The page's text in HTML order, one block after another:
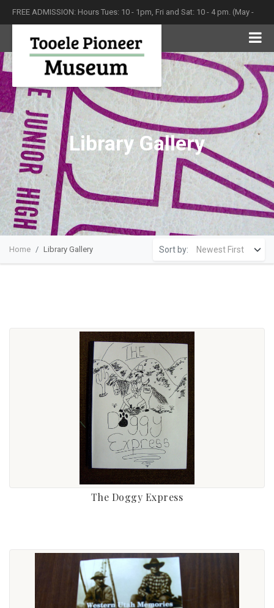
FREE ADMISSION: Hours Tues: 10 - 1pm, Fri and Sat: 10 - 4 pm. (May -
September)
Library Gallery
Home Library Gallery Sort by:
The Doggy Express